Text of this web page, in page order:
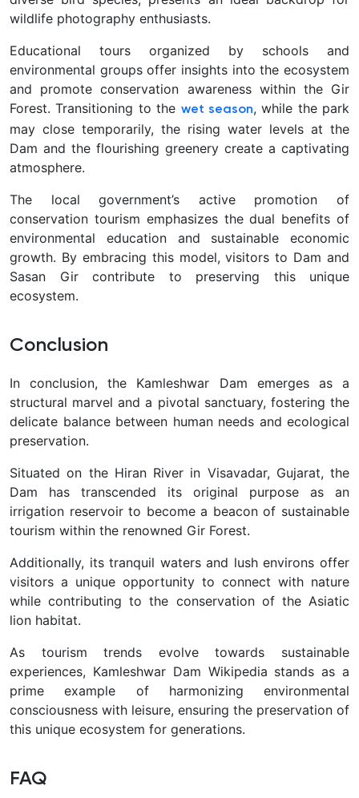
wildlife photography enthusiasts.
Educational tours organized by schools and
environmental groups offer insights into the ecosystem
and promote conservation awareness within the Gir
Forest. Transitioning to the wet season, while the park
may close temporarily, the rising water levels at the
Dam and the flourishing greenery create a captivating
atmosphere.
The local government’s active promotion of
conservation tourism emphasizes the dual benefits of
environmental education and sustainable economic
growth. By embracing this model, visitors to Dam and
Sasan Gir contribute to preserving this unique
ecosystem.
Conclusion
In conclusion, the Kamleshwar Dam emerges as a
structural marvel and a pivotal sanctuary, fostering the
delicate balance between human needs and ecological
preservation.
Situated on the Hiran River in Visavadar, Gujarat, the
Dam has transcended its original purpose as an
irrigation reservoir to become a beacon of sustainable
tourism within the renowned Gir Forest.
Additionally, its tranquil waters and lush environs offer
visitors a unique opportunity to connect with nature
while contributing to the conservation of the Asiatic
lion habitat.
As tourism trends evolve towards sustainable
experiences, Kamleshwar Dam Wikipedia stands as a
prime example of harmonizing environmental
consciousness with leisure, ensuring the preservation of
this unique ecosystem for generations.
FAQ